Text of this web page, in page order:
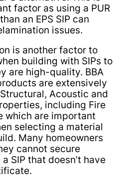
factor as using a PUR
an EPS SIP can
issues.
is another factor to
building with SIPs to
are high-quality. BBA
are extensively
Acoustic and
including Fire
which are important
selecting a material
Many homeowners
cannot secure
SIP that doesn’t have